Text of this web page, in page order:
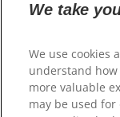
We take
We use cookies
understand
more valuable
may be used